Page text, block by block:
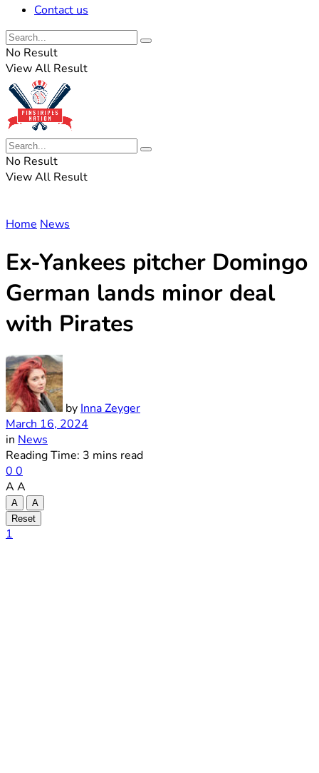
Contact us
No Result
View All Result
No Result
View All Result
Home News
Ex-Yankees pitcher Domingo
German lands minor deal
with Pirates
by Inna Zeyger
March 16, 2024
in News
Reading Time: 3 mins read
0 0
A A
A
A
Reset
1